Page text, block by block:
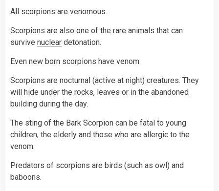
All scorpions are venomous.
Scorpions are also one of the rare animals that can
survive nuclear detonation.
Even new born scorpions have venom.
Scorpions are nocturnal (active at night) creatures. They
will hide under the rocks, leaves or in the abandoned
building during the day.
The sting of the Bark Scorpion can be fatal to young
children, the elderly and those who are allergic to the
venom.
Predators of scorpions are birds (such as owl) and
baboons.